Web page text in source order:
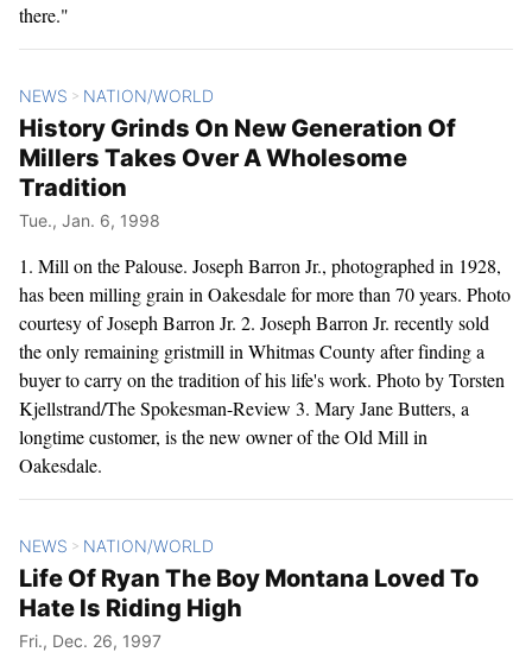
there."
NEWS > NATION/WORLD
History Grinds On New Generation Of
Millers Takes Over A Wholesome
Tradition
Tue., Jan. 6, 1998
1. Mill on the Palouse. Joseph Barron Jr., photographed in 1928,
has been milling grain in Oakesdale for more than 70 years. Photo
courtesy of Joseph Barron Jr. 2. Joseph Barron Jr. recently sold
the only remaining gristmill in Whitmas County after finding a
buyer to carry on the tradition of his life's work. Photo by Torsten
Kjellstrand/The Spokesman-Review 3. Mary Jane Butters, a
longtime customer, is the new owner of the Old Mill in
Oakesdale.
NEWS > NATION/WORLD
Life Of Ryan The Boy Montana Loved To
Hate Is Riding High
Fri., Dec. 26, 1997